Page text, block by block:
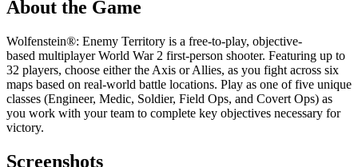
About the Game
Wolfenstein®: Enemy Territory is a free-to-play, objective-
based multiplayer World War 2 first-person shooter. Featuring up to
32 players, choose either the Axis or Allies, as you fight across six
maps based on real-world battle locations. Play as one of five unique
classes (Engineer, Medic, Soldier, Field Ops, and Covert Ops) as
you work with your team to complete key objectives necessary for
victory.
Screenshots